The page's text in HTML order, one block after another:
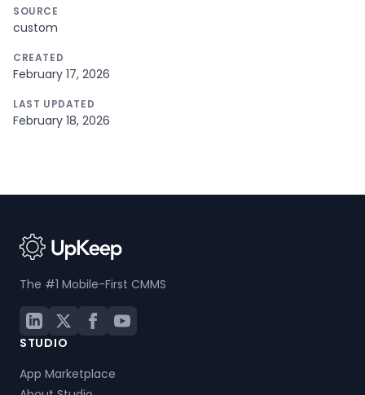
SOURCE
custom
CREATED
February 17, 2026
LAST UPDATED
February 18, 2026
The #1 Mobile-First CMMS
STUDIO
App Marketplace